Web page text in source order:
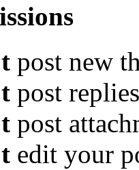
post new
post replies
post
edit your